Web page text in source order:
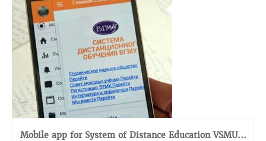
Mobile app for System of Distance Education VSMU...